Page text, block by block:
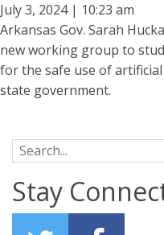
July 3, 2024 | 10:23 am
Arkansas Gov. Sarah
new working group to
for the safe use of
state government.
Search for:
Stay